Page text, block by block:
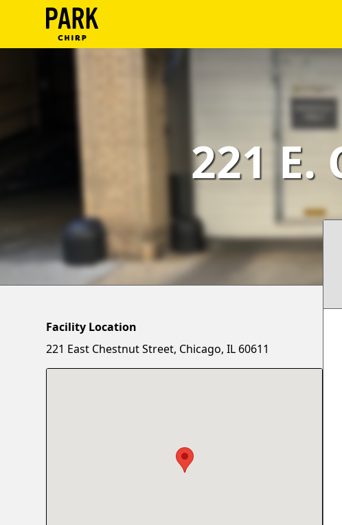
Blog
221 E.
Facility Location
221 East Chestnut Street, Chicago, IL 60611